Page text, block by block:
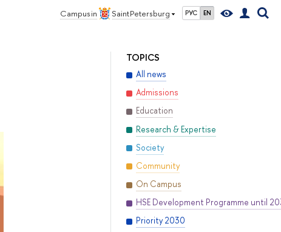
Campus in Saint Petersburg РУС EN
TOPICS
All news
Admissions
Education
Research & Expertise
Society
Community
On Campus
HSE Development Programme until
Priority 2030